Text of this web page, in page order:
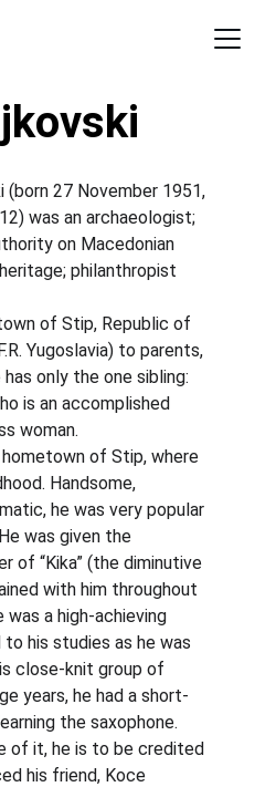
(born 27 November 1951,
was an archaeologist;
on Macedonian
philanthropist
of Stip, Republic of
Yugoslavia) to parents,
only the one sibling:
is an accomplished
woman.
hometown of Stip, where
Handsome,
he was very popular
was given the
of “Kika” (the diminutive
with him throughout
a high-achieving
his studies as he was
close-knit group of
years, he had a short-
the saxophone.
of it, he is to be credited
his friend, Koce